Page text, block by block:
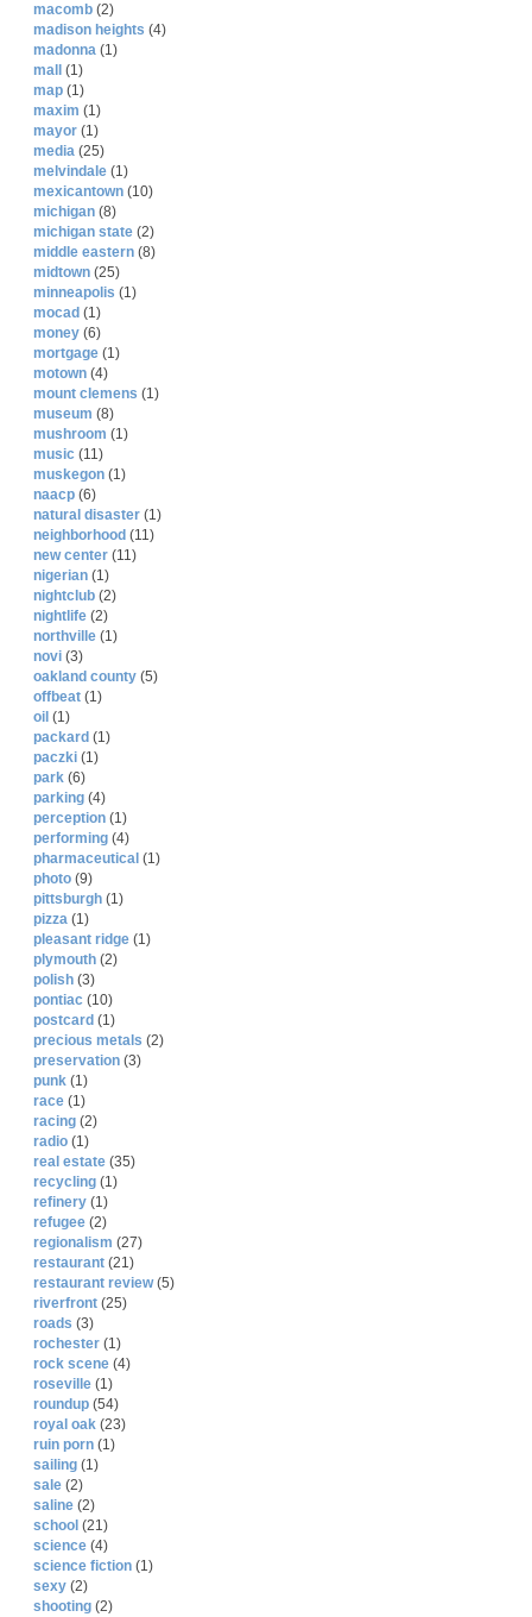
macomb (2)
madison heights (4)
madonna (1)
mall
(1)
map (1)
maxim (1)
mayor (1)
media (25)
melvindale (1)
mexicantown (10)
michigan (8)
michigan state (2)
middle eastern (8)
midtown (25)
minneapolis (1)
mocad (1)
money (6)
mortgage (1)
motown (4)
mount clemens (1)
museum (8)
mushroom (1)
music (11)
muskegon (1)
naacp (6)
natural disaster (1)
neighborhood (11)
new center (11)
nigerian (1)
nightclub (2)
nightlife (2)
northville (1)
novi (3)
oakland county (5)
offbeat (1)
oil (1)
packard (1)
paczki (1)
park (6)
parking (4)
perception (1)
performing (4)
pharmaceutical (1)
photo (9)
pittsburgh (1)
pizza (1)
pleasant ridge (1)
plymouth (2)
polish (3)
pontiac (10)
postcard (1)
precious metals (2)
preservation (3)
punk (1)
race (1)
racing (2)
radio (1)
real estate (35)
recycling (1)
refinery (1)
refugee (2)
regionalism (27)
restaurant (21)
restaurant review(5)
riverfront (25)
roads (3)
rochester (1)
rock scene (4)
roseville (1)
roundup (54)
royal oak (23)
ruin porn (1)
sailing (1)
sale (2)
saline (2)
school (21)
science (4)
science fiction (1)
sexy (2)
shooting (2)